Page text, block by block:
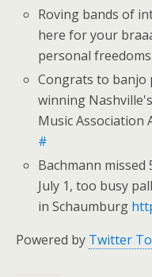
Roving bands of
here for your
personal freedoms.
Congrats to banjo
winning
Music Association
#
Bachmann missed
July 1, too busy
in Schaumburg
Powered by Twitter